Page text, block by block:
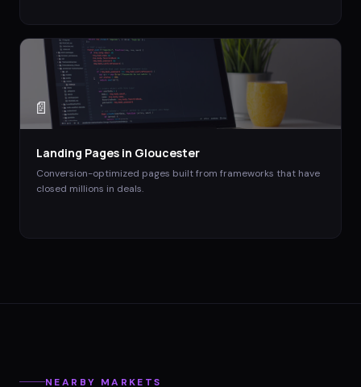
📄
Landing Pages in Gloucester
Conversion-optimized pages built from frameworks that have
closed millions in deals.
NEARBY MARKETS